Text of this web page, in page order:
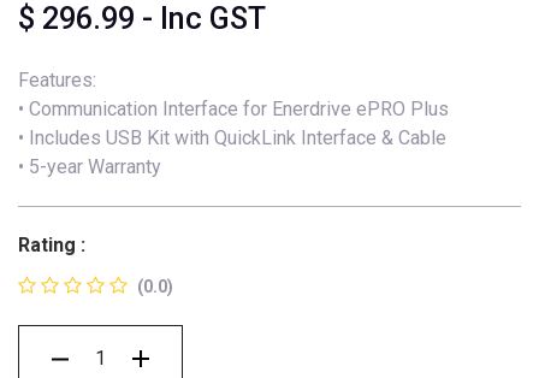
$ 296.99 - Inc GST
Features:
• Communication Interface for Enerdrive ePRO Plus
• Includes USB Kit with QuickLink Interface & Cable
• 5-year Warranty
Rating :
(0.0)